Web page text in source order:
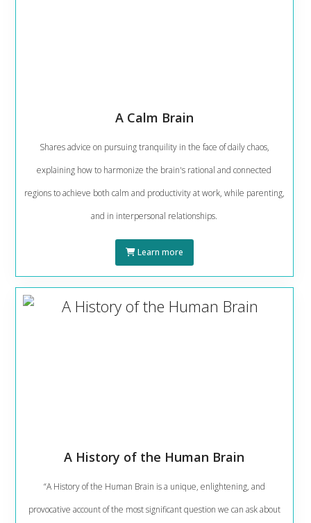
A Calm Brain
Shares advice on pursuing tranquility in the face of daily chaos,
explaining how to harmonize the brain's rational and connected
regions to achieve both calm and productivity at work, while parenting,
and in interpersonal relationships.
Learn more
A History of the Human Brain
“A History of the Human Brain is a unique, enlightening, and
provocative account of the most significant question we can ask about